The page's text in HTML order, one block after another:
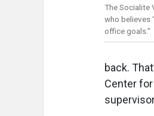
The Socialite
who believes
office goals.”
back.
Center